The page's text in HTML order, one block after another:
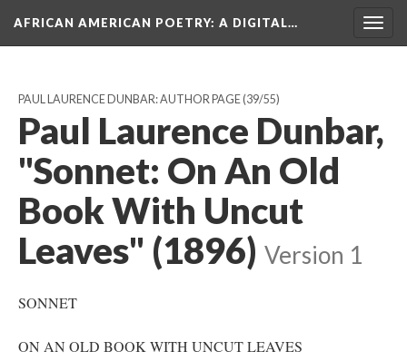
AFRICAN AMERICAN POETRY: A DIGITAL…
PAUL LAURENCE DUNBAR: AUTHOR PAGE(39/55)
Paul Laurence Dunbar,
"Sonnet: On An Old
Book With Uncut
Leaves" (1896) Version 1
SONNET
ON AN OLD BOOK WITH UNCUT LEAVES